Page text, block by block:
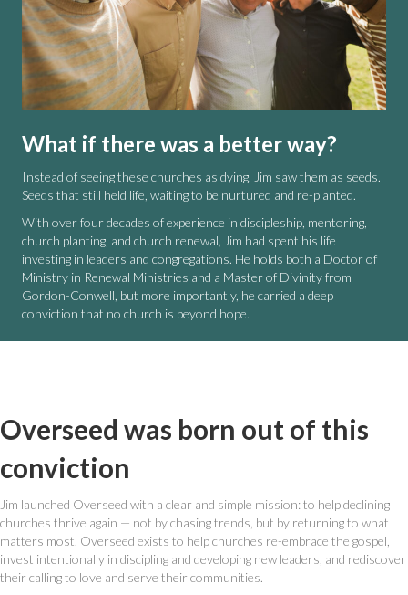
What if there was a better way?
Instead of seeing these churches as dying, Jim saw them as seeds.
Seeds that still held life, waiting to be nurtured and re-planted.
With over four decades of experience in discipleship, mentoring,
church planting, and church renewal, Jim had spent his life
investing in leaders and congregations. He holds both a Doctor of
Ministry in Renewal Ministries and a Master of Divinity from
Gordon-Conwell, but more importantly, he carried a deep
conviction that no church is beyond hope.
Overseed was born out of this
conviction
Jim launched Overseed with a clear and simple mission: to help declining
churches thrive again — not by chasing trends, but by returning to what
matters most. Overseed exists to help churches re-embrace the gospel,
invest intentionally in discipling and developing new leaders, and rediscover
their calling to love and serve their communities.